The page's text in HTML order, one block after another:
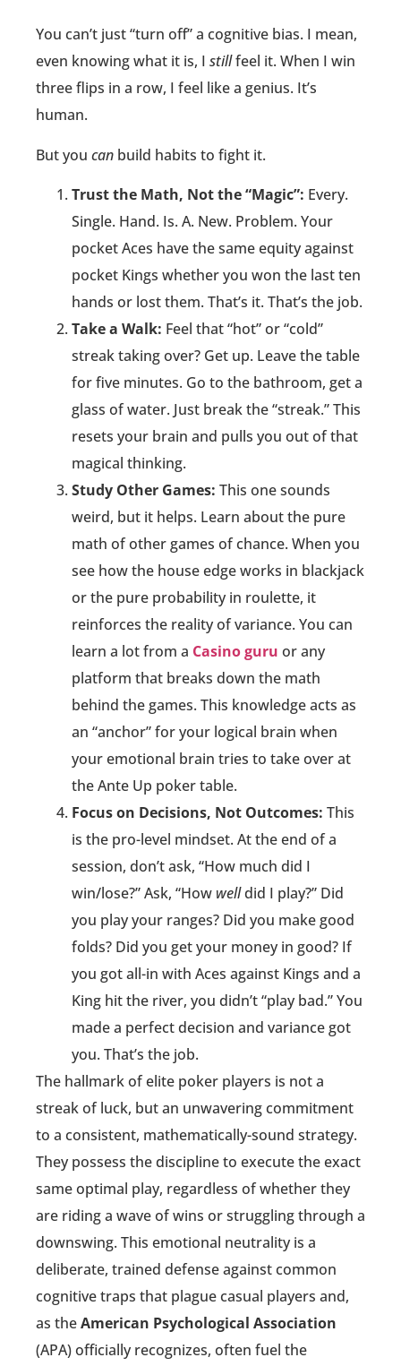
You can’t just “turn off” a cognitive bias. I mean,
even knowing what it is, I stillfeel it. When I win
three flips in a row, I feel like a genius. It’s
human.
But you can build habits to fight it.
Trust the Math, Not the “Magic”: Every.
Single. Hand. Is. A. New. Problem. Your
pocket Aces have the same equity against
pocket Kings whether you won the last ten
hands or lost them. That’s it. That’s the job.
Take a Walk: Feel that “hot” or “cold”
streak taking over? Get up. Leave the table
for five minutes. Go to the bathroom, get a
glass of water. Just break the “streak.” This
resets your brain and pulls you out of that
magical thinking.
Study Other Games: This one sounds
weird, but it helps. Learn about the pure
math of other games of chance. When you
see how the house edge works in blackjack
or the pure probability in roulette, it
reinforces the reality of variance. You can
learn a lot from a Casino guru or any
platform that breaks down the math
behind the games. This knowledge acts as
an “anchor” for your logical brain when
your emotional brain tries to take over at
the Ante Up poker table.
Focus on Decisions, Not Outcomes: This
is the pro-level mindset. At the end of a
session, don’t ask, “How much did I
win/lose?” Ask, “How welldid I play?” Did
you play your ranges? Did you make good
folds? Did you get your money in good? If
you got all-in with Aces against Kings and a
King hit the river, you didn’t “play bad.” You
made a perfect decision and variance got
you. That’s the job.
The hallmark of elite poker players is not a
streak of luck, but an unwavering commitment
to a consistent, mathematically-sound strategy.
They possess the discipline to execute the exact
same optimal play, regardless of whether they
are riding a wave of wins or struggling through a
downswing. This emotional neutrality is a
deliberate, trained defense against common
cognitive traps that plague casual players and,
as theAmerican Psychological Association
(APA) officially recognizes, often fuel the